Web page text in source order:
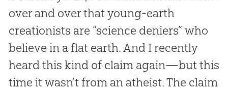
over and over that young-earth
creationists are “science deniers” who
believe in a flat earth. And I recently
heard this kind of claim again—but this
time it wasn’t from an atheist. The claim